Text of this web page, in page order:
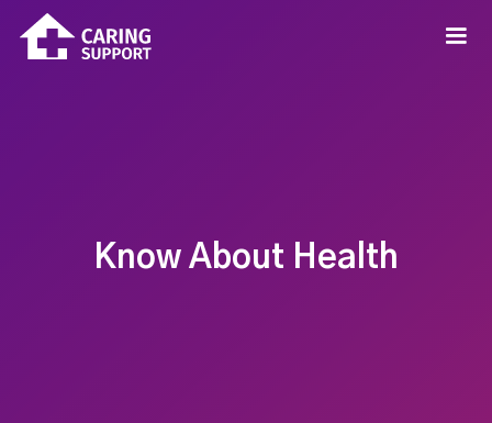
Know About Health